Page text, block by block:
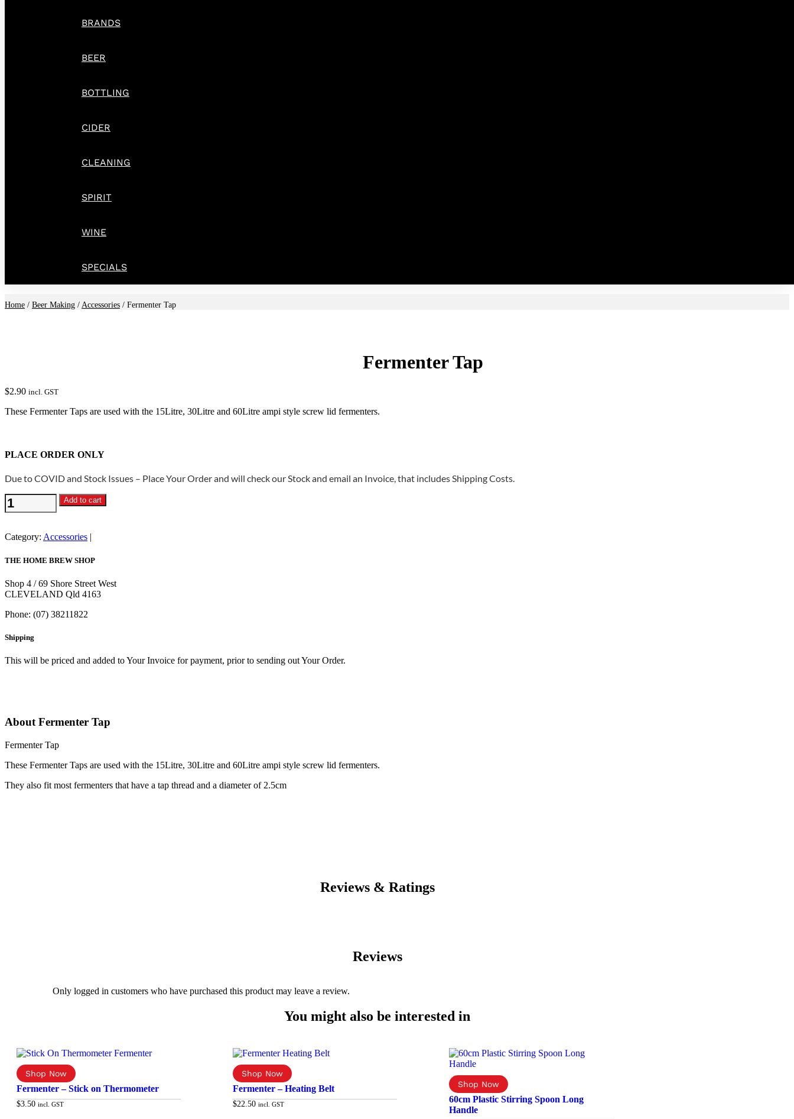
BRANDS
BEER
BOTTLING
CIDER
CLEANING
SPIRIT
WINE
SPECIALS
Home / Beer Making / Accessories / Fermenter Tap
Fermenter Tap
$2.90 incl. GST
These Fermenter Taps are used with the 15Litre, 30Litre and 60Litre ampi style screw lid fermenters.
PLACE ORDER ONLY
Due to COVID and Stock Issues – Place Your Order and will check our Stock and email an Invoice, that includes Shipping Costs.
Fermenter
Tap
Add to cart
Category: Accessories
THE HOME BREW SHOP
Shop 4 / 69 Shore Street West
CLEVELAND Qld 4163
Phone: (07) 38211822
Shipping
This will be priced and added to Your Invoice for payment, prior to sending out Your Order.
About Fermenter Tap
Fermenter Tap
These Fermenter Taps are used with the 15Litre, 30Litre and 60Litre ampi style screw lid fermenters.
They also fit most fermenters that have a tap thread and a diameter of 2.5cm
Reviews & Ratings
Reviews
Only logged in customers who have purchased this product may leave a review.
You might also be interested in
Fermenter – Stick on Thermometer
$3.50 incl. GST
Fermenter – Heating Belt
$22.50 incl. GST
60cm Plastic Stirring Spoon Long
Handle